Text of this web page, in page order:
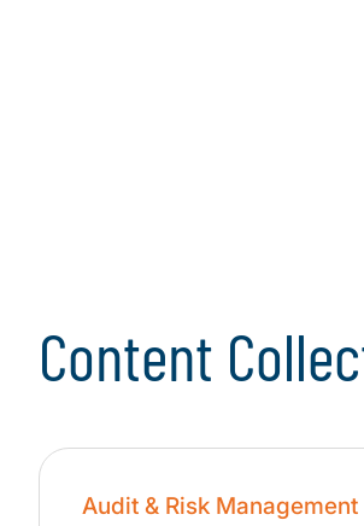
Content
Audit & Risk Management